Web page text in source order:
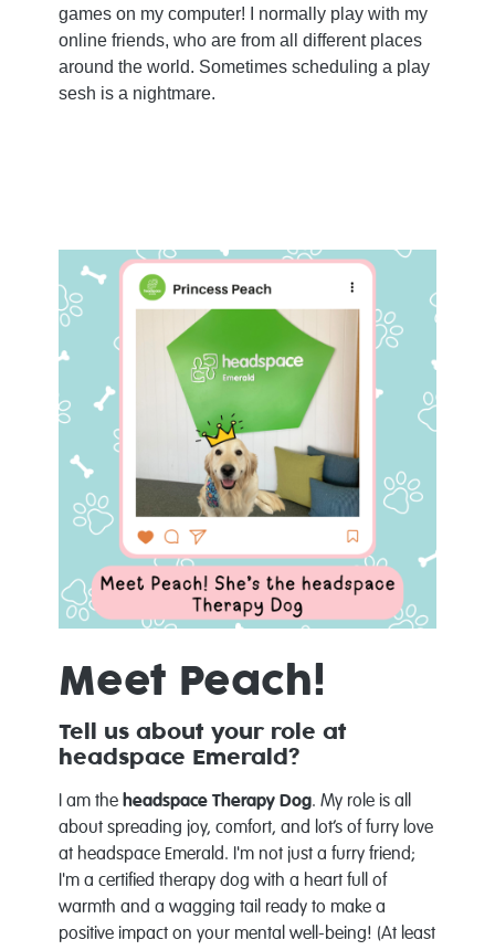
games on my computer! I normally play with my
online friends, who are from all different places
around the world. Sometimes scheduling a play
sesh is a nightmare.
Meet Peach!
Tell us about your role at
headspace Emerald?
I am theheadspace Therapy Dog. My role is all
about spreading joy, comfort, and lot’s of furry love
at headspace Emerald. I'm not just a furry friend;
I'm a certified therapy dog with a heart full of
warmth and a wagging tail ready to make a
positive impact on your mental well-being! (At least